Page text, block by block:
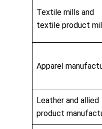
Textile mills and
textile product
Apparel
Leather and allied
product